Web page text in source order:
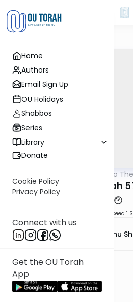
Home
Authors
Email Sign Up
OU Holidays
Shabbos
Series
Library
Donate
Cookie Policy
Privacy Policy
Connect with us
Get the OU Torah
App
Insights Into
Ephraim
Terumah
Speed 1
Rabbi Ephraim Eliyahu
Previous
Next In This Series